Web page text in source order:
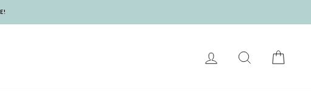
LOG IN SEARCH